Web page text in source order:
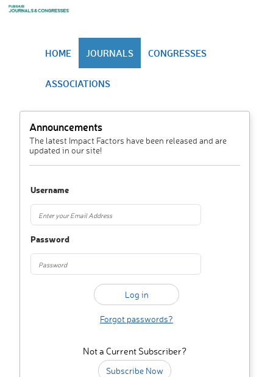
HOME JOURNALS CONGRESSES
ASSOCIATIONS
Announcements
The latest Impact Factors have been released and are
updated in our site!
Username
Password
Forgot passwords?
Not a Current Subscriber?
Subscribe Now